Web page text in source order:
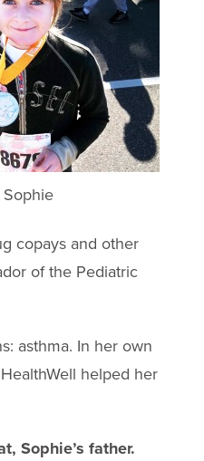
Sophie
copays and other
of the Pediatric
asthma. In her own
helped her
Sophie’s father.